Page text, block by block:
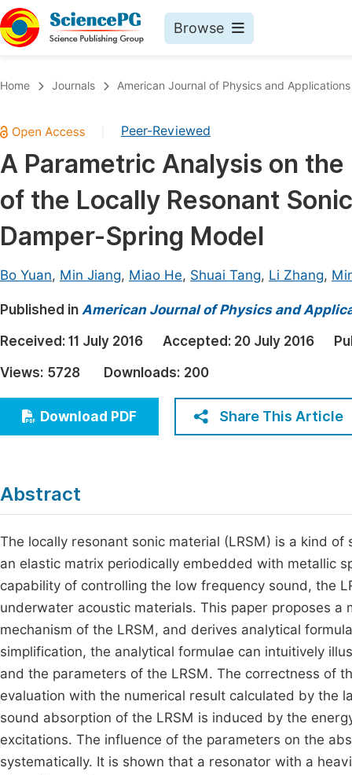
Browse
Chemistry
Medicine & Health
Materials Science
Mathematics & Physics
Electrical & Computer Science
Earth, Energy & Environment
Architecture & Civil Engineering
Education
Economics & Management
Humanities & Social Sciences
Multidisciplinary
Join
Home Journals American Journal of Physics and Applications
Peer-Reviewed
A Parametric Analysis on
of the Locally Resonant
Damper-Spring Model
Bo Yuan, Min Jiang, Miao He, Shuai Tang, Li Zhang,
Published in American Journal of Physics and
Received: 11 July 2016 Accepted: 20 July 2016
Views: 5728 Downloads: 200
Download PDF Share This Article
Abstract
The locally resonant sonic material (LRSM) is a kind
an elastic matrix periodically embedded with metallic
capability of controlling the low frequency sound, the
underwater acoustic materials. This paper proposes
mechanism of the LRSM, and derives analytical
simplification, the analytical formulae can intuitively
and the parameters of the LRSM. The correctness of
evaluation with the numerical result calculated by the
sound absorption of the LRSM is induced by the
excitations. The influence of the parameters on the
systematically. It is shown that a resonator with a